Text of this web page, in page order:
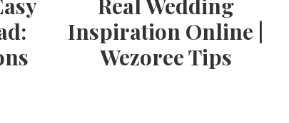
Inspiration Online |
Wezoree Tips